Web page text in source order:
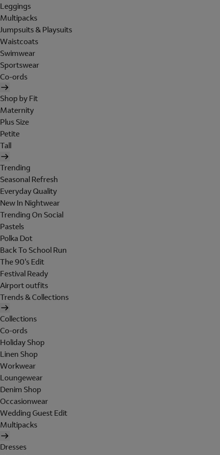
Leggings
Multipacks
Jumpsuits & Playsuits
Waistcoats
Swimwear
Sportswear
Co-ords
Shop by Fit
Maternity
Plus Size
Petite
Tall
Trending
Seasonal Refresh
Everyday Quality
New In Nightwear
Trending On Social
Pastels
Polka Dot
Back To School Run
The 90's Edit
Festival Ready
Airport outfits
Trends & Collections
Collections
Co-ords
Holiday Shop
Linen Shop
Workwear
Loungewear
Denim Shop
Occasionwear
Wedding Guest Edit
Multipacks
Dresses